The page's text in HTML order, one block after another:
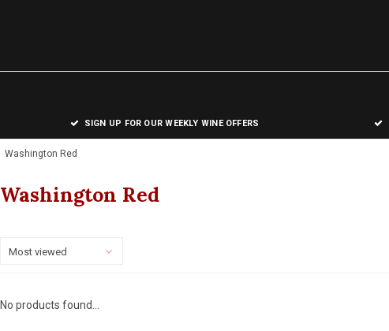
SIGN UP FOR OUR WEEKLY WINE OFFERS
Washington Red
Washington Red
Most viewed
No products found...